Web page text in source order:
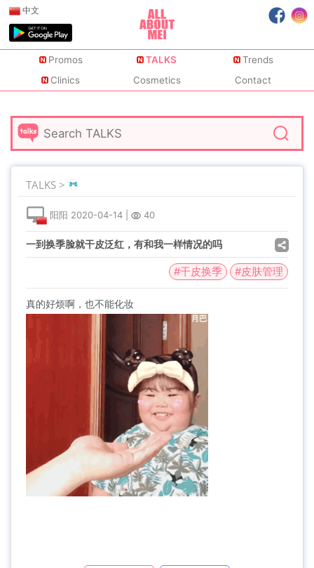
中文
Promos TALKS
Trends
Clinics
Cosmetics Contact
TALKS >
阳阳 2020-04-14 40
一到换季脸就干皮泛红，有和我一样情况的吗
#干皮换季 #皮肤管理
真的好烦啊，也不能化妆